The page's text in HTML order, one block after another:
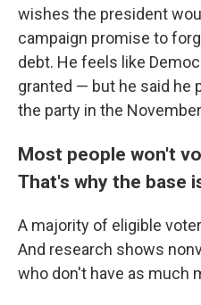
wishes the president
campaign promise to
debt. He feels like
granted — but he said he
the party in the
Most people won't
That's why the base
A majority of eligible
And research shows
who don't have as much